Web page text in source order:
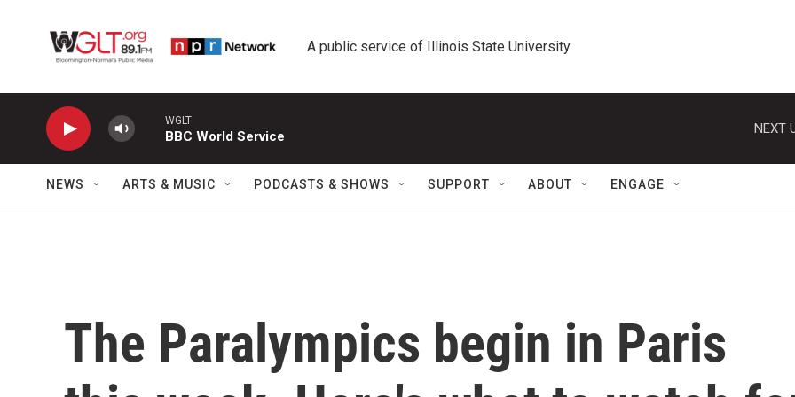
A public service of Illinois State University
WGLT
BBC World Service
NEXT
NEWS ARTS & MUSIC PODCASTS & SHOWS SUPPORT ABOUT ENGAGE
The Paralympics begin in Paris